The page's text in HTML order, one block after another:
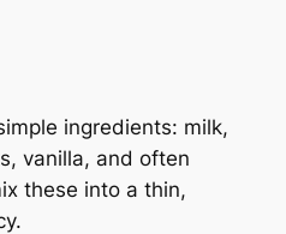
ingredients: milk,
vanilla, and often
these into a thin,